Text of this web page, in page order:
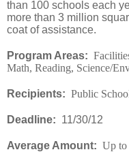
than 100 schools each
more than 3 million
coat of assistance.
Program Areas:
Math, Reading, Science/
Recipients: Public
Deadline: 11/30/12
Average Amount: Up to